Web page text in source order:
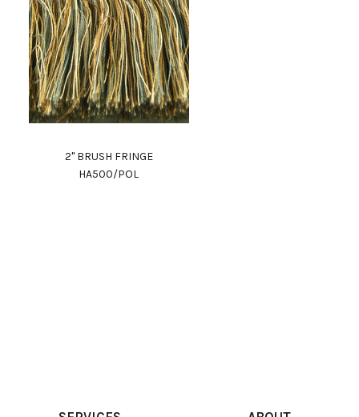
2" BRUSH FRINGE
HA500/POL